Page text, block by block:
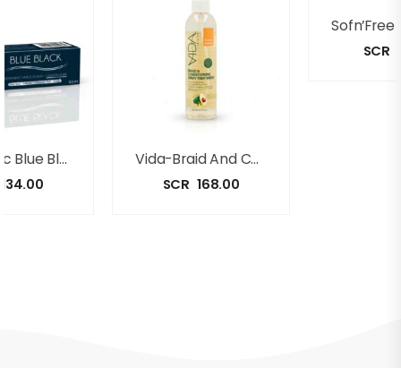
Black Chic Blue Black Permanent Color + Conditioner [50ml]
134.00
Vida-Braid And Conditioning Spray 250ml
SCR 168.00
SCR